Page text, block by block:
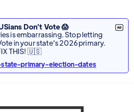
Don't Vote 😱
is embarrassing. Stop letting
in your state's 2026 primary.
THIS! 🇺🇸
primary-election-dates